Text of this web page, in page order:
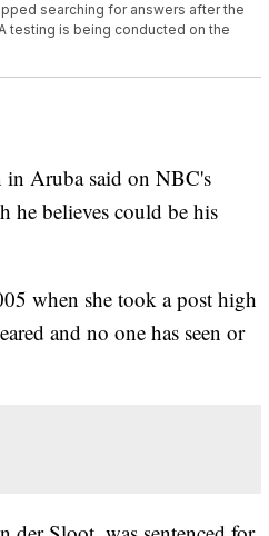
searching for answers after the
testing is being conducted on the
in Aruba said on NBC's
he believes could be his
when she took a post high
and no one has seen or